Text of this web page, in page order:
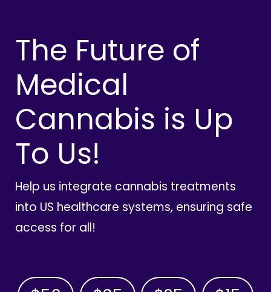
The Future of
Medical
Cannabis is Up
To Us!
Help us integrate cannabis treatments
into US healthcare systems, ensuring safe
access for all!